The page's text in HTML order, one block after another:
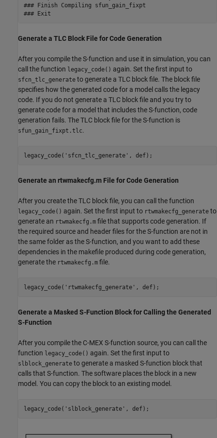
### Finish Compiling sfun_gain_fixpt
Generate a TLC Block File for Code Generation
After you compile the S-function and use it in simulation, you can
call the function legacy_code() again. Set the first input to
sfcn_tlc_generate to generate a TLC block file. The block file
specifies how the generated code for a model calls the legacy
code. If you do not generate a TLC block file and you try to
generate code for a model that includes the S-function, code
generation fails. The TLC block file for the S-function is
sfun_gain_fixpt.tlc.
legacy_code( 'sfcn_tlc_generate'
Generate an rtwmakecfg.m File for Code Generation
After you create the TLC block file, you can call the function
legacy_code() again. Set the first input to rtwmakecfg_generate to
generate an rtwmakecfg.m file that supports code generation. If
the required source and header files for the S-function are not in
the same folder as the S-function, and you want to add these
dependencies in the makefile produced during code generation,
generate the rtwmakecfg.m file.
legacy_code( 'rtwmakecfg_generate'
Generate a Masked S-Function Block for Calling the Generated
S-Function
After you compile the C-MEX S-function source, you can call the
function legacy_code() again. Set the first input to
slblock_generate to generate a masked S-function block that
calls that S-function. The software places the block in a new
model. You can copy the block to an existing model.
legacy_code( 'slblock_generate'